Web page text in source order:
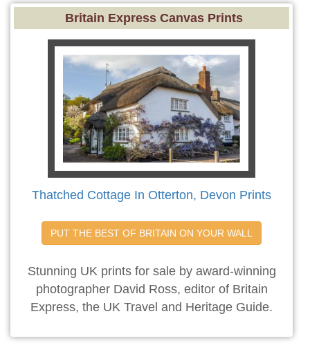
Britain Express Canvas Prints
Thatched Cottage In Otterton, Devon Prints
PUT THE BEST OF BRITAIN ON YOUR WALL
Stunning UK prints for sale by award-winning
photographer David Ross, editor of Britain
Express, the UK Travel and Heritage Guide.